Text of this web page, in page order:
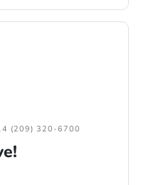
(209) 320-6700